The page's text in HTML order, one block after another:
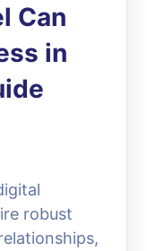
Can
in
robust